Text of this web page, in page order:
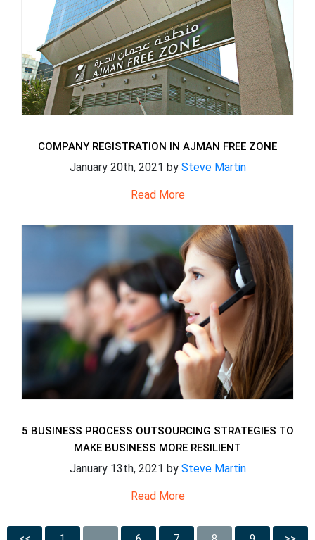
COMPANY REGISTRATION IN AJMAN FREE ZONE
January 20th, 2021 by Steve Martin
Read More
5 BUSINESS PROCESS OUTSOURCING STRATEGIES TO
MAKE BUSINESS MORE RESILIENT
January 13th, 2021 by Steve Martin
Read More